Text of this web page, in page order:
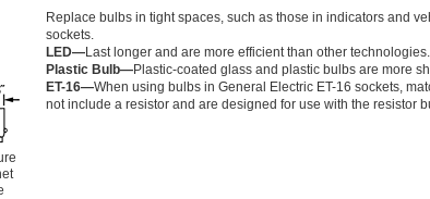
Replace bulbs in tight spaces, such as those in indicators and
sockets.
LED—Last longer and are more efficient than other technologies.
Plastic Bulb—Plastic-coated glass and plastic bulbs are more
ET-16—When using bulbs in General Electric ET-16 sockets,
not include a resistor and are designed for use with the resistor